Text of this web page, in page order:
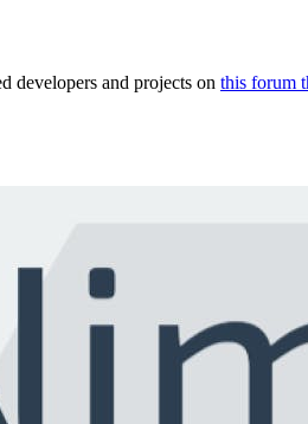
developers and projects on this forum